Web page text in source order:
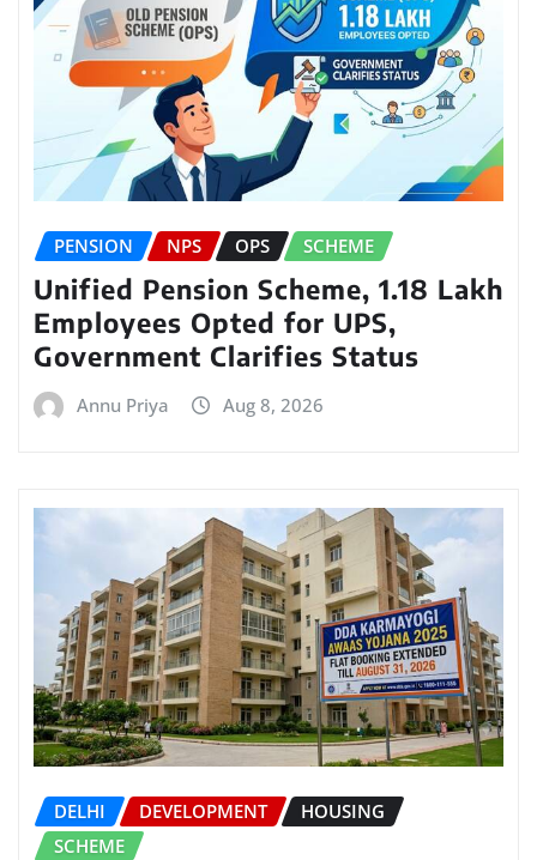
PENSION NPS OPS SCHEME
Unified Pension Scheme, 1.18 Lakh
Employees Opted for UPS,
Government Clarifies Status
Annu Priya Aug 8, 2026
DELHI DEVELOPMENT
HOUSING
SCHEME